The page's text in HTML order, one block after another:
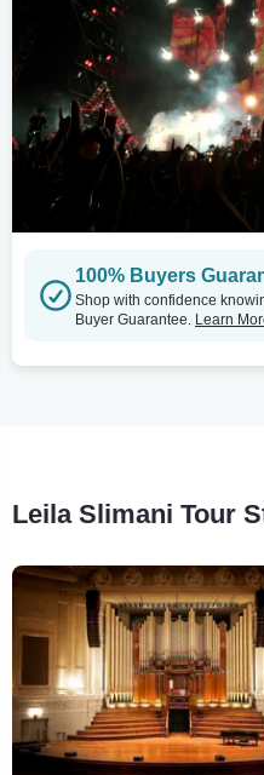
100% Buyers
Shop with confidence
Buyer Guarantee. Learn
Leila Slimani Tour